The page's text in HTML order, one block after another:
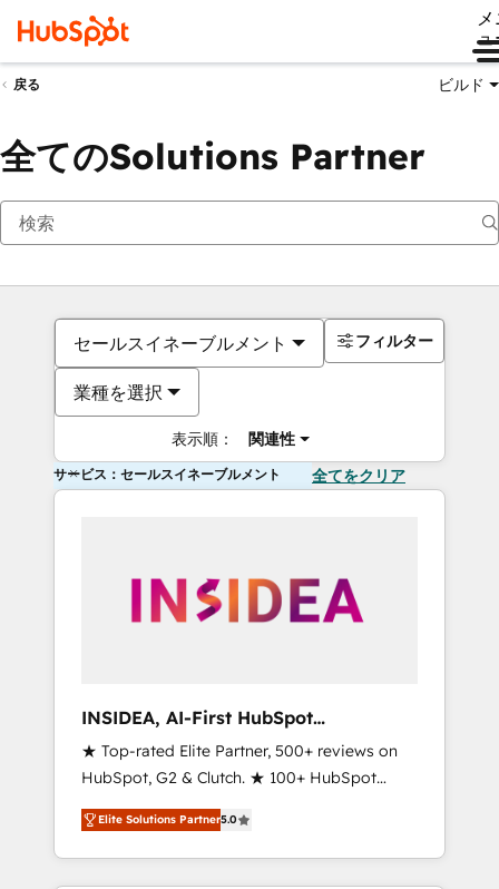
ュ
戻る ビルド
全てのSolutions Partner
セールスイネーブルメント
業種を選択
表示順： 関連性
フィルター
サービス：セールスイネーブルメント 全てをクリア
INSIDEA, AI-First HubSpot
Onboarding & RevOps
★ Top-rated Elite Partner, 500+ reviews on
HubSpot, G2 & Clutch. ★ 100+ HubSpot
Certified Experts & Trainers across the team
★ 1,500+ implementations across five
continents ★ AI-First, RevOps-led,
Onboarding obsessed ★ Company of the
Elite Solutions Partner5.0